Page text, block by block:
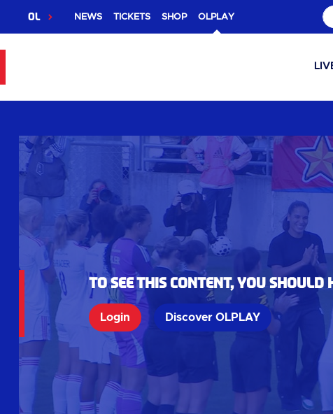
OL NEWS TICKETS SHOP OLPLAY
To see this content, you should
Login Discover OLPLAY